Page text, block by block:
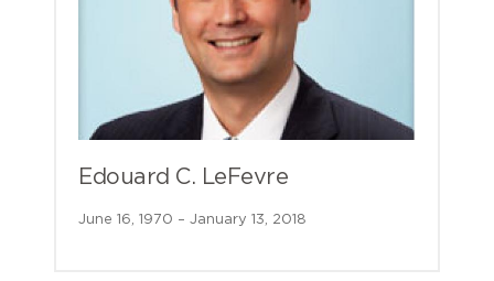
Edouard C. LeFevre
June 16, 1970 – January 13, 2018